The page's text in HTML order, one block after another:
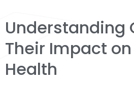
Understanding
Their Impact
Health